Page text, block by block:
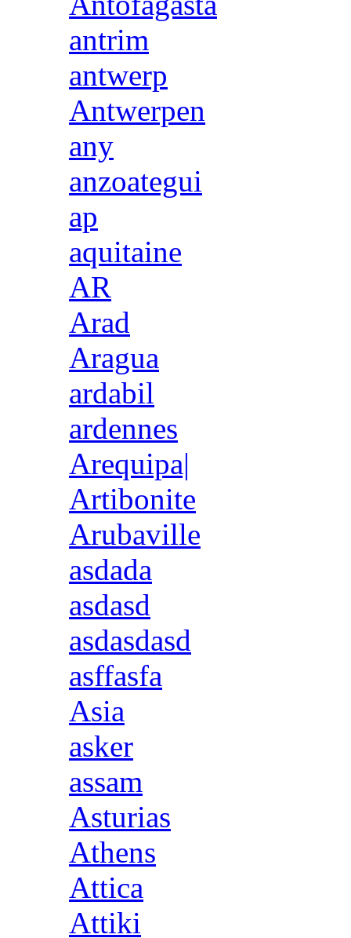
antrim
antwerp
Antwerpen
any
anzoategui
ap
aquitaine
AR
Arad
Aragua
ardabil
ardennes
Arequipa|
Artibonite
Arubaville
asdada
asdasd
asdasdasd
asffasfa
Asia
asker
assam
Asturias
Athens
Attica
Attiki